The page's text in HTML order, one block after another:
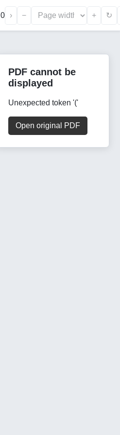
0 › − + ↻
PDF cannot be
displayed
Unexpected token '('
Open original PDF